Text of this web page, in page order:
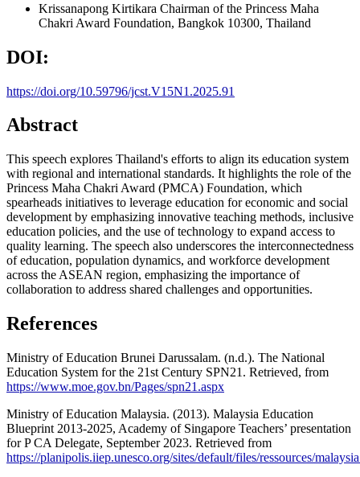
Krissanapong Kirtikara Chairman of the Princess Maha
Chakri Award Foundation, Bangkok 10300, Thailand
DOI:
https://doi.org/10.59796/jcst.V15N1.2025.91
Abstract
This speech explores Thailand's efforts to align its education system
with regional and international standards. It highlights the role of the
Princess Maha Chakri Award (PMCA) Foundation, which
spearheads initiatives to leverage education for economic and social
development by emphasizing innovative teaching methods, inclusive
education policies, and the use of technology to expand access to
quality learning. The speech also underscores the interconnectedness
of education, population dynamics, and workforce development
across the ASEAN region, emphasizing the importance of
collaboration to address shared challenges and opportunities.
References
Ministry of Education Brunei Darussalam. (n.d.). The National
Education System for the 21st Century SPN21. Retrieved, from
https://www.moe.gov.bn/Pages/spn21.aspx
Ministry of Education Malaysia. (2013). Malaysia Education
Blueprint 2013-2025, Academy of Singapore Teachers’ presentation
for P CA Delegate, September 2023. Retrieved from
https://planipolis.iiep.unesco.org/sites/default/files/ressources/